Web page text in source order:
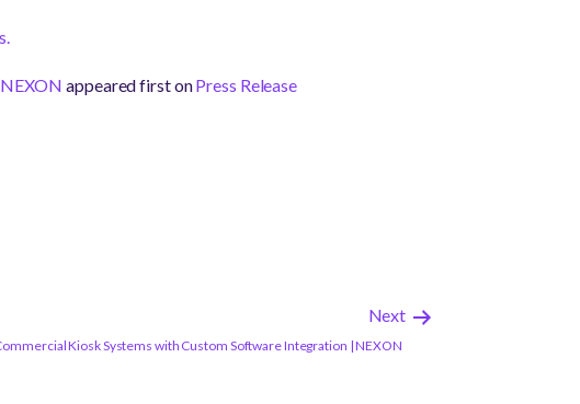
appeared first onPress Release
Next
Kiosk Systems with Custom Software Integration | NEXON